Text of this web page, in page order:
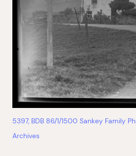
5397, BDB 86/1/1500 Sankey Family
Archives